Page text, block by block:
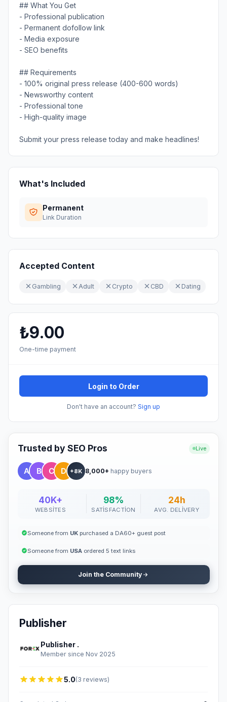
## What You Get
- Professional publication
- Permanent dofollow link
- Media exposure
- SEO benefits
## Requirements
- 100% original press release (400-600 words)
- Newsworthy content
- Professional tone
- High-quality image
Submit your press release today and make headlines!
What's Included
Permanent
Link Duration
Accepted Content
Gambling Adult Crypto CBD Dating
₺9.00
One-time payment
Login to Order
Don't have an account? Sign up
Trusted by SEO Pros Live
+8K 8,000+ happy buyers
40K+
WEBSITES
98%
SATISFACTION
24h
AVG. DELIVERY
Someone from UKpurchased a DA60+ guest post
Someone from USAordered 5 text links
Join the Community
Publisher
Publisher .
Member since Nov 2025
5.0(3 reviews)